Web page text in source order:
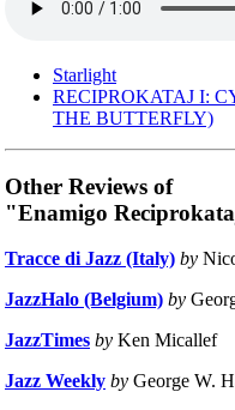
Starlight
RECIPROKATAJ I:
THE BUTTERFLY)
Other Reviews of
"Enamigo
Tracce di Jazz (Italy) by
JazzHalo (Belgium) by
JazzTimes by Ken Micallef
Jazz Weekly by George W.